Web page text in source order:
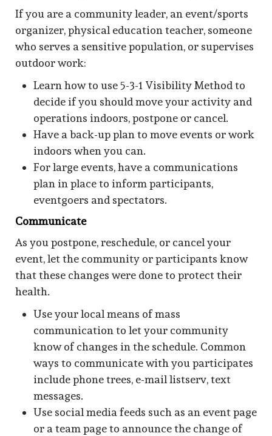
If you are a community leader, an event/sports
organizer, physical education teacher, someone
who serves a sensitive population, or supervises
outdoor work:
Learn how to use 5-3-1 Visibility Method to
decide if you should move your activity and
operations indoors, postpone or cancel.
Have a back-up plan to move events or work
indoors when you can.
For large events, have a communications
plan in place to inform participants,
eventgoers and spectators.
Communicate
As you postpone, reschedule, or cancel your
event, let the community or participants know
that these changes were done to protect their
health.
Use your local means of mass
communication to let your community
know of changes in the schedule. Common
ways to communicate with you participates
include phone trees, e-mail listserv, text
messages.
Use social media feeds such as an event page
or a team page to announce the change of